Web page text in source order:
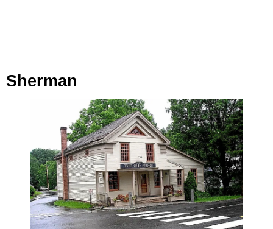
Sherman